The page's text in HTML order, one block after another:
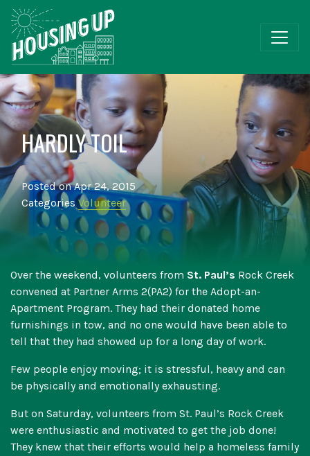
HARDLY TOIL
Posted on Apr 24, 2015
CategoriesVolunteer
Over the weekend, volunteers from St. Paul’s Rock Creek
convened at Partner Arms 2(PA2) for the Adopt-an-
Apartment Program. They had their donated home
furnishings in tow, and no one would have been able to
tell that they had showed up for a long day of work.
Few people enjoy moving; it is stressful, heavy and can
be physically and emotionally exhausting.
But on Saturday, volunteers from St. Paul’s Rock Creek
were enthusiastic and motivated to get the job done!
They knew that their efforts would help a homeless family